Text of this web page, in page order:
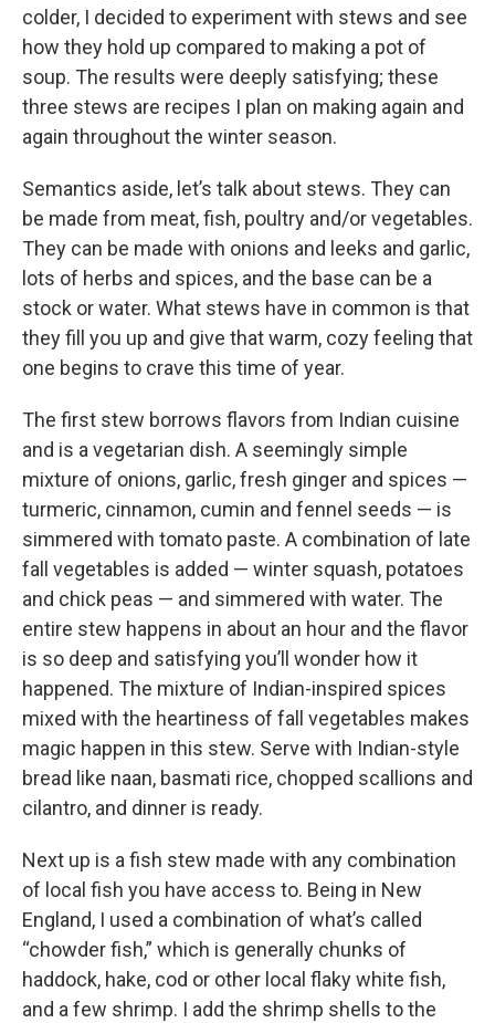
colder, I decided to experiment with stews and see
how they hold up compared to making a pot of
soup. The results were deeply satisfying; these
three stews are recipes I plan on making again and
again throughout the winter season.
Semantics aside, let’s talk about stews. They can
be made from meat, fish, poultry and/or vegetables.
They can be made with onions and leeks and garlic,
lots of herbs and spices, and the base can be a
stock or water. What stews have in common is that
they fill you up and give that warm, cozy feeling that
one begins to crave this time of year.
The first stew borrows flavors from Indian cuisine
and is a vegetarian dish. A seemingly simple
mixture of onions, garlic, fresh ginger and spices —
turmeric, cinnamon, cumin and fennel seeds — is
simmered with tomato paste. A combination of late
fall vegetables is added — winter squash, potatoes
and chick peas — and simmered with water. The
entire stew happens in about an hour and the flavor
is so deep and satisfying you’ll wonder how it
happened. The mixture of Indian-inspired spices
mixed with the heartiness of fall vegetables makes
magic happen in this stew. Serve with Indian-style
bread like naan, basmati rice, chopped scallions and
cilantro, and dinner is ready.
Next up is a fish stew made with any combination
of local fish you have access to. Being in New
England, I used a combination of what’s called
“chowder fish,” which is generally chunks of
haddock, hake, cod or other local flaky white fish,
and a few shrimp. I add the shrimp shells to the